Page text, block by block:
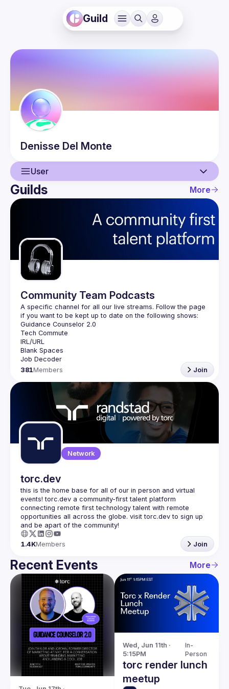
Guild
Denisse Del Monte
User
User
Guilds
Guilds More
Community Team Podcasts
A specific channel for all our live streams. Follow the page
381Members Join
Network
torc.dev
this is the home base for all of our in person and virtual
events! torc.dev a community-first talent platform
connecting remote first technology talent with remote
opportunities all across the globe. visit torc.dev to sign up
1.4KMembers Join
Recent Events More
Wed, Jun 11th ·
5:15PM
In-
Person
torc render lunch
meetup